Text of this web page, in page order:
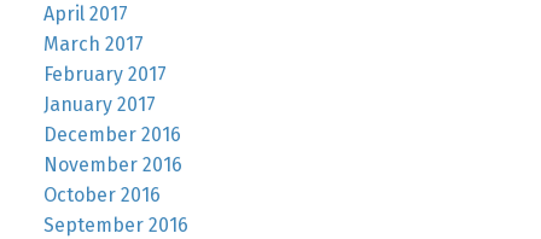
April 2017
March 2017
February 2017
January 2017
December 2016
November 2016
October 2016
September 2016